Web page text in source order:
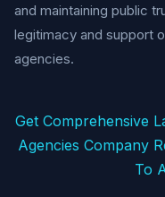
and maintaining public
legitimacy and support
agencies.
Get Comprehensive
Agencies Company
To